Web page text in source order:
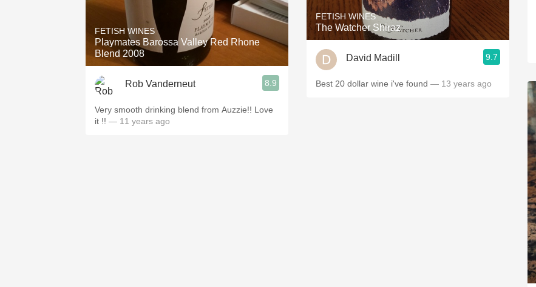
FETISH WINES
Playmates Barossa Valley Red Rhone
Blend 2008
Rob Vanderneut 8.9
Very smooth drinking blend from Auzzie!! Love
it !! — 11 years ago
FETISH WINES
The Watcher Shiraz
David Madill 9.7
Best 20 dollar wine i've found — 13 years ago